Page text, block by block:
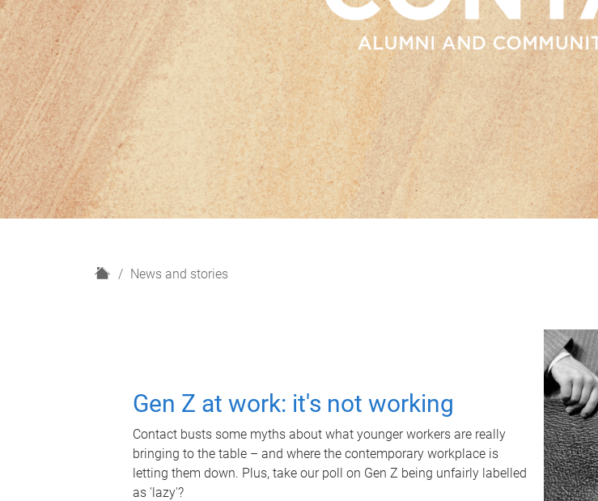
H
News and stories
Gen Z at work: it's not working
Contact busts some myths about what younger workers are really
bringing to the table – and where the contemporary workplace is
letting them down. Plus, take our poll on Gen Z being unfairly labelled
as 'lazy'?